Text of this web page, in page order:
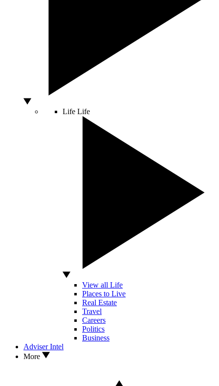
Life Life
View all Life
Places to Live
Real Estate
Travel
Careers
Politics
Business
Adviser Intel
More